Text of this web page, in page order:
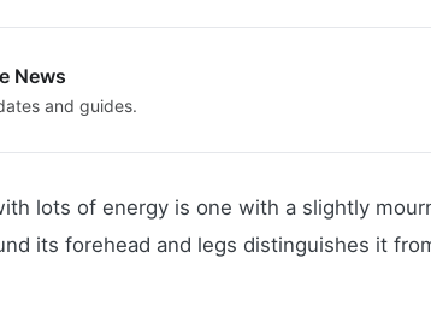
News
and guides.
lots of energy is one with a slightly
its forehead and legs distinguishes it